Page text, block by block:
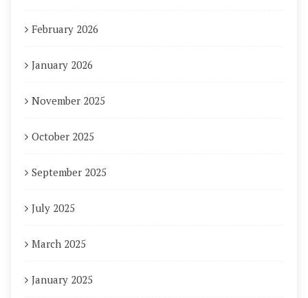
February 2026
January 2026
November 2025
October 2025
September 2025
July 2025
March 2025
January 2025